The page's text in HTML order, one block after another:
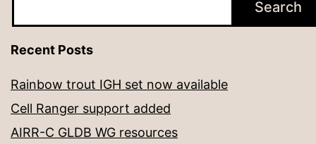
Search
Recent Posts
Rainbow trout IGH set now available
Cell Ranger support added
AIRR-C GLDB WG resources